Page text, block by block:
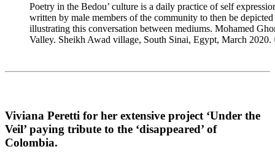
Poetry in the Bedou’ culture is a daily practice of self
written by male members of the community to then be
illustrating this conversation between mediums. Mohamed
Valley. Sheikh Awad village, South Sinai, Egypt, March
Viviana Peretti for her extensive project ‘Under the
Veil’ paying tribute to the ‘disappeared’ of
Colombia.